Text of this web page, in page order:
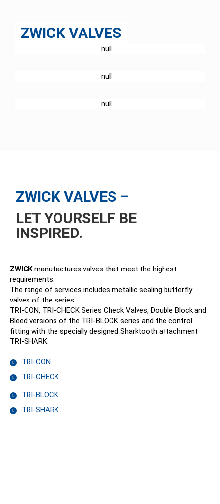
ZWICK VALVES
ZWICK VALVES –
LET YOURSELF BE
INSPIRED.
ZWICKmanufactures valves that meet the highest
requirements.
The range of services includes metallic sealing butterfly
valves of the series
TRI-CON, TRI-CHECK Series Check Valves, Double Block and
Bleed versions of the TRI-BLOCK series and the control
fitting with the specially designed Sharktooth attachment
TRI-SHARK.
TRI-CON
TRI-CHECK
TRI-BLOCK
TRI-SHARK